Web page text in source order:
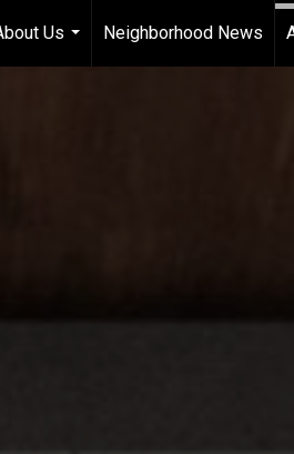
Us
...
Neighborhood News